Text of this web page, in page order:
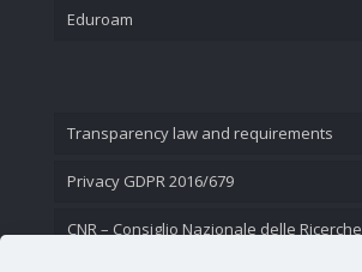
Eduroam
Transparency law and requirements
Privacy GDPR 2016/679
CNR – Consiglio Nazionale delle Ricerche